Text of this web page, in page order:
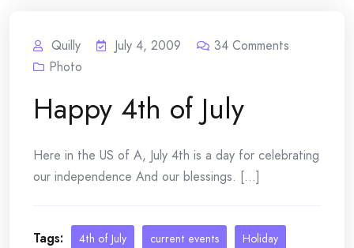
Quilly July 4, 2009 34 Comments
Photo
Happy 4th of July
Here in the US of A, July 4th is a day for celebrating
our independence And our blessings. [...]
Tags: 4th of July current events Holiday